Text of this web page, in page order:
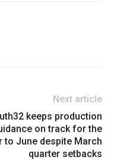
Next article
keeps production
on track for the
to June despite March
quarter setbacks